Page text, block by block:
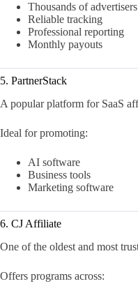
Thousands of advertisers
Reliable tracking
Professional reporting
Monthly payouts
5. PartnerStack
A popular platform for SaaS
Ideal for promoting:
AI software
Business tools
Marketing software
6. CJ Affiliate
One of the oldest and most
Offers programs across: